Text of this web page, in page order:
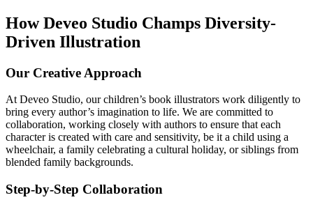
How Deveo Studio Champs Diversity-
Driven Illustration
Our Creative Approach
At Deveo Studio, our children’s book illustrators work diligently to
bring every author’s imagination to life. We are committed to
collaboration, working closely with authors to ensure that each
character is created with care and sensitivity, be it a child using a
wheelchair, a family celebrating a cultural holiday, or siblings from
blended family backgrounds.
Step-by-Step Collaboration